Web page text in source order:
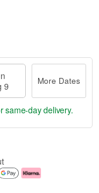
9
More Dates
same-day delivery.